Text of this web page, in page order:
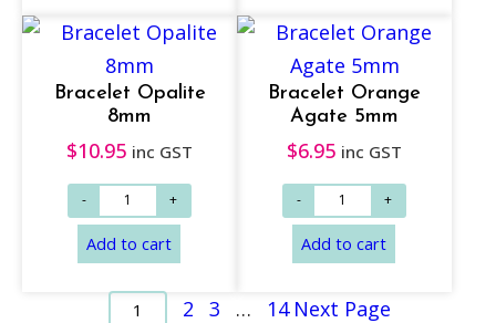
Read more
Bracelet Opalite
8mm
$10.95 inc GST
Bracelet Orange
Agate 5mm
$6.95 inc GST
1 2 3 … 14 Next Page